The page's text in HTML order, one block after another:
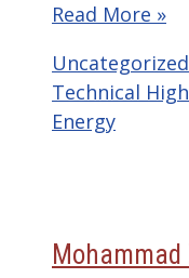
Read More »
Categories
Uncategorized
Technical
Energy